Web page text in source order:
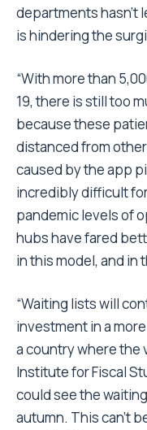
departments hasn’t
is hindering the
“With more than
19, there is still too
because these
distanced from
caused by the app
incredibly difficult
pandemic levels of
hubs have fared
in this model, and in
“Waiting lists will
investment in a
a country where the
Institute for Fiscal
could see the
autumn. This can’t